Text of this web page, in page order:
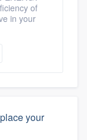
of
in your
your